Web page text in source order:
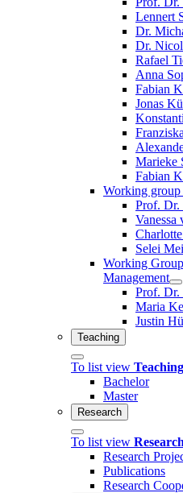
Lennert
Dr.
Dr.
Rafael
Anna
Fabian
Jonas
Marieke
Fabian
Working
Prof.
Vanessa
Selei
Working
Management
Prof. Dr.
Maria
Justin
Teaching
To list view Teaching
Bachelor
Master
Research
To list view Research
Research
Publications
Research